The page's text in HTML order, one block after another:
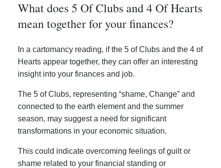
What does 5 Of Clubs and 4 Of Hearts
mean together for your finances?
In a cartomancy reading, if the 5 of Clubs and the 4 of
Hearts appear together, they can offer an interesting
insight into your finances and job.
The 5 of Clubs, representing “shame, Change” and
connected to the earth element and the summer
season, may suggest a need for significant
transformations in your economic situation.
This could indicate overcoming feelings of guilt or
shame related to your financial standing or